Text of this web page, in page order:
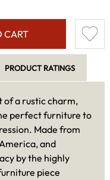
CART
PRODUCT RATINGS
of a rustic charm,
perfect furniture to
Made from
and
by the highly
piece